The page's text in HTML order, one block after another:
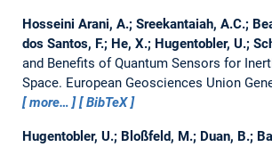
Hosseini Arani, A.; Sreekantaiah, A.C.;
dos Santos, F.; He, X.; Hugentobler, U.;
and Benefits of Quantum Sensors for
Space. European Geosciences Union
more…
BibTeX
Hugentobler, U.; Bloßfeld, M.; Duan, B.;